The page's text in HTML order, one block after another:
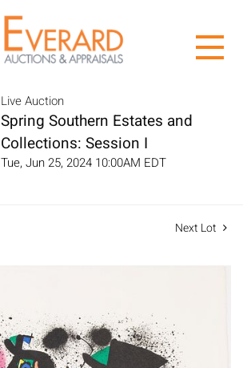
Live Auction
Spring Southern Estates and
Collections: Session I
Tue, Jun 25, 2024 10:00AM EDT
Next Lot